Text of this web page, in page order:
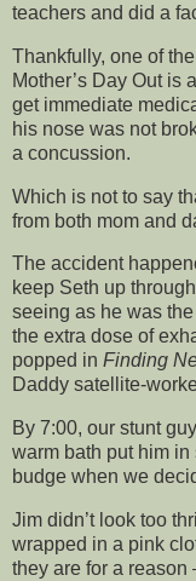
teachers and did a
Thankfully, one of
Mother’s Day Out is
get immediate
his nose was not
a concussion.
Which is not to say
from both mom and
The accident
keep Seth up
seeing as he was
the extra dose of
popped in Finding
Daddy satellite-
By 7:00, our stunt
warm bath put him in
budge when we
Jim didn’t look too
wrapped in a pink
they are for a reason